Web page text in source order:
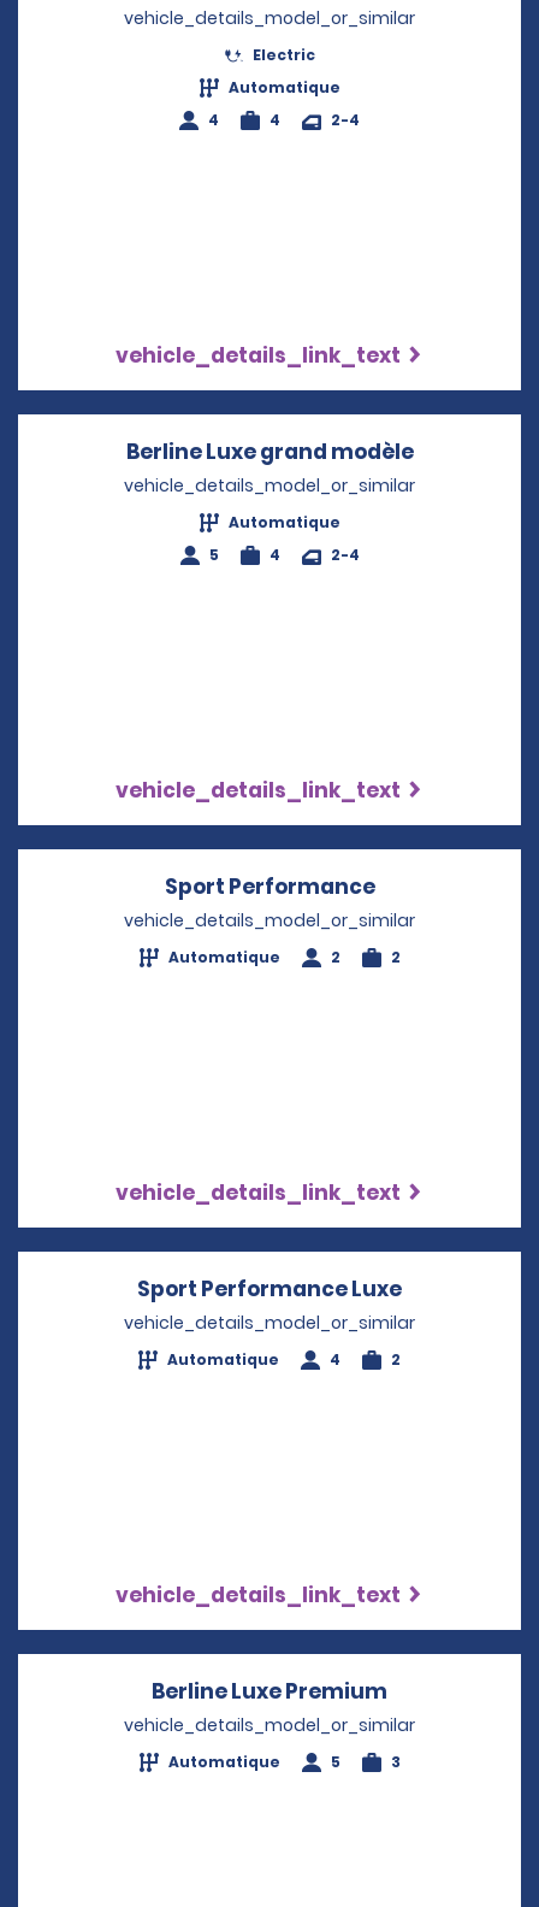
vehicle_details_model_or_similar
Electric
Automatique
4
4 2-4
vehicle_details_link_text
Berline Luxe grand modèleOpens in a
vehicle_details_model_or_similar
Automatique
5
4 2-4
vehicle_details_link_text
Sport PerformanceOpens in a
vehicle_details_model_or_similar
Automatique 2 2
vehicle_details_link_text
Sport Performance Luxe
vehicle_details_model_or_similar
Automatique 4 2
vehicle_details_link_text
Berline Luxe Premium
vehicle_details_model_or_similar
Automatique 5 3